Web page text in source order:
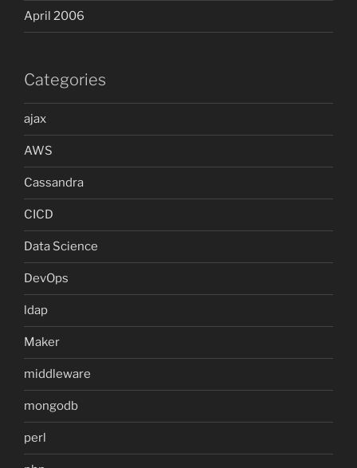
April 2006
Categories
ajax
AWS
Cassandra
CICD
Data Science
DevOps
ldap
Maker
middleware
mongodb
perl